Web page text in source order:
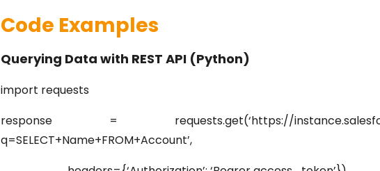
Code Examples
Querying Data with REST API (Python)
import requests
response = requests.get(‘https://
q=SELECT+Name+FROM+Account’,